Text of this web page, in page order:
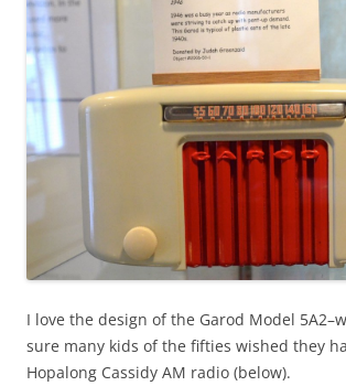
I love the design of the Garod Model
sure many kids of the fifties wished they
Hopalong Cassidy AM radio (below).